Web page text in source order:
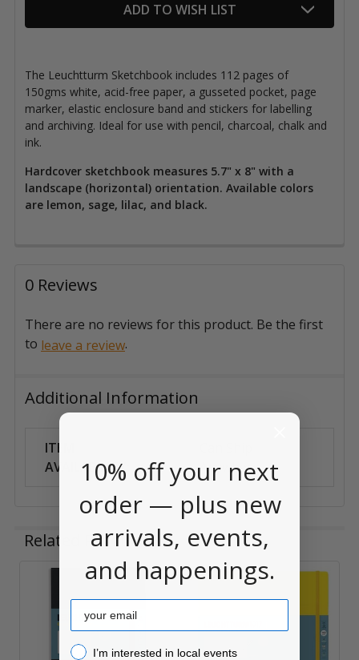
ADD TO WISH LIST
The Leuchtturm Sketchbook includes 112 pages of
150gms white, acid-free paper, a gusseted pocket, page
marker, elastic enclosure band and stickers for labelling
and archiving. Ideal for use with pencil, charcoal, chalk and
ink.
Hardcover sketchbook measures 5.7" x 8" with a
landscape (horizontal) orientation. Available colors
are lemon, sage, lilac, and black.
0 Reviews
There are no reviews for this product. Be the first
to leave a review.
Additional Information
ITEM
AVAILABILITY:
Anywhere
Related Products
Related
Products
10% off your next
order — plus new
arrivals, events,
and happenings.
Email
I’m interested in local events!
I’m interested in local events